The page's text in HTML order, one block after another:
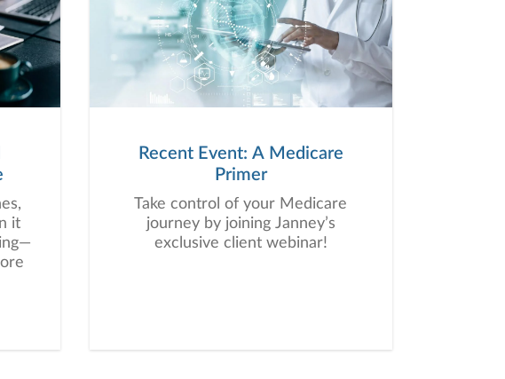
it
Recent Event: A Medicare
Primer
Take control of your Medicare
journey by joining Janney’s
exclusive client webinar!